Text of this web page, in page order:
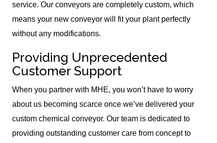
service. Our conveyors are completely custom, which
means your new conveyor will fit your plant perfectly
without any modifications.
Providing Unprecedented
Customer Support
When you partner with MHE, you won’t have to worry
about us becoming scarce once we’ve delivered your
custom chemical conveyor. Our team is dedicated to
providing outstanding customer care from concept to